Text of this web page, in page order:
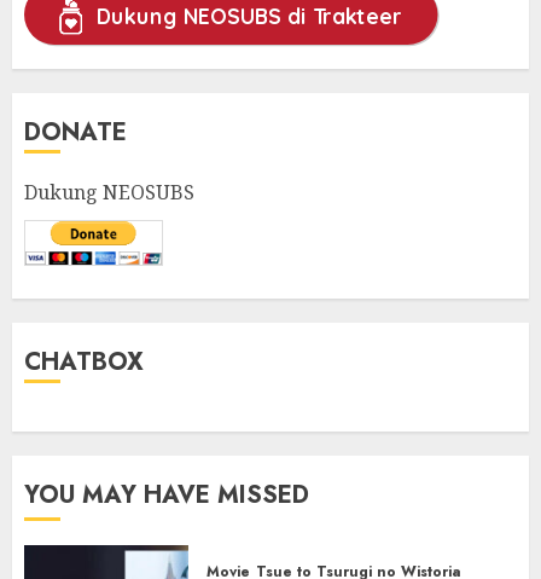
Dukung NEOSUBS di Trakteer
DONATE
Dukung NEOSUBS
CHATBOX
YOU MAY HAVE MISSED
Movie Tsue to Tsurugi no Wistoria